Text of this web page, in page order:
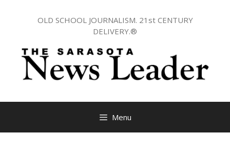
OLD SCHOOL JOURNALISM. 21st CENTURY
DELIVERY.®
Menu